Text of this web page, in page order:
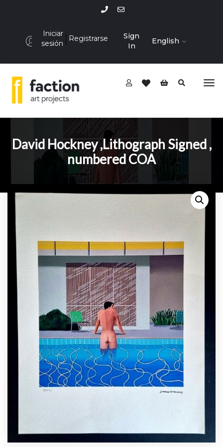
Iniciar
sesión
Registrarse
Sign
In
English
David Hockney ,Lithograph Signed ,
numbered COA